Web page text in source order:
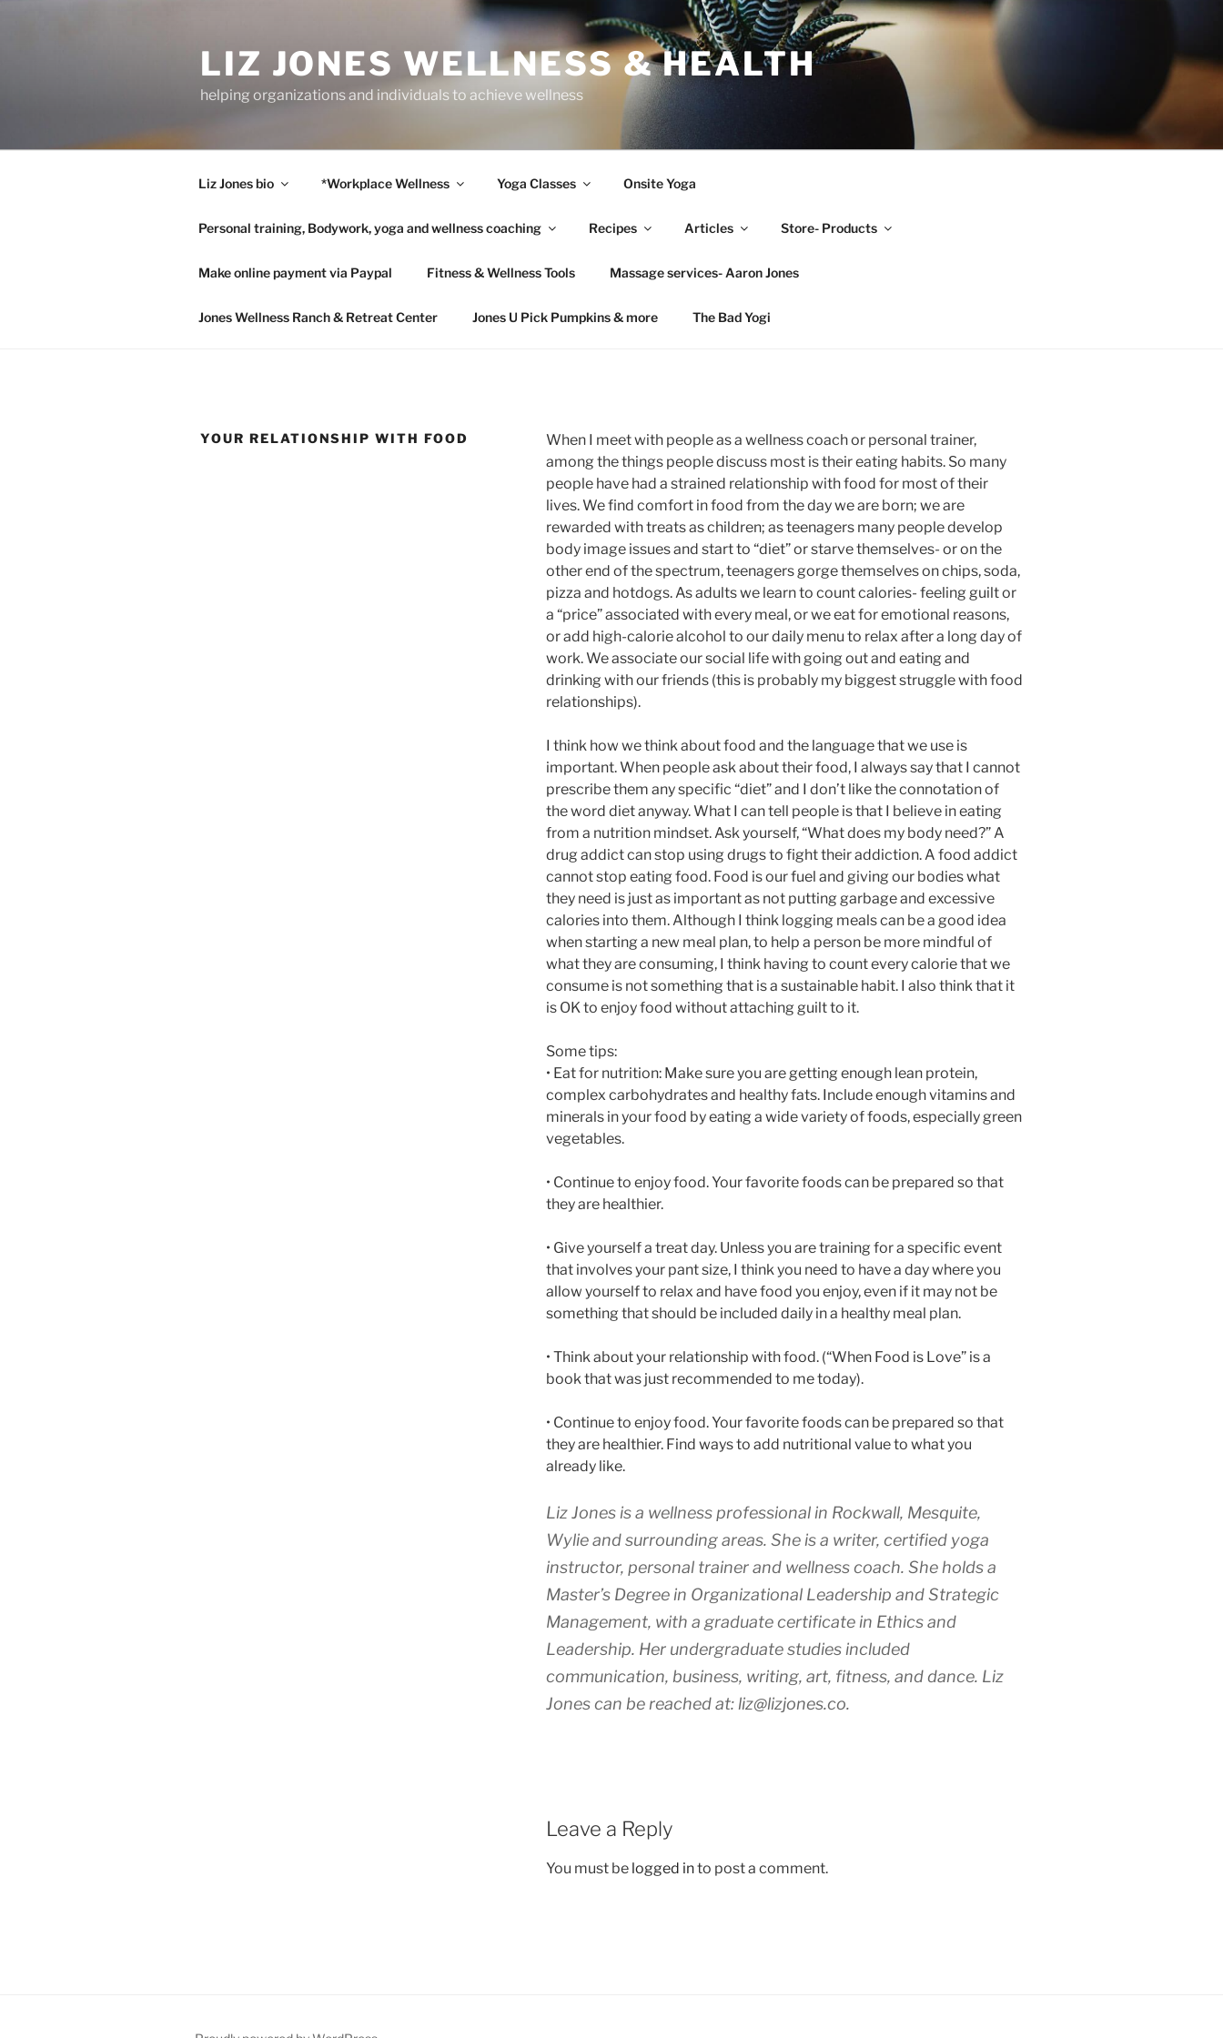
LIZ JONES WELLNESS & HEALTH
helping organizations and individuals to achieve wellness
Liz Jones bio *Workplace Wellness Yoga Classes Onsite Yoga
Personal training, Bodywork, yoga and wellness coaching Recipes Articles Store- Products
Make online payment via Paypal Fitness & Wellness Tools Massage services- Aaron Jones
Jones Wellness Ranch & Retreat Center Jones U Pick Pumpkins & more The Bad Yogi
YOUR RELATIONSHIP WITH FOOD
When I meet with people as a wellness coach or personal trainer,
among the things people discuss most is their eating habits. So many
people have had a strained relationship with food for most of their
lives. We find comfort in food from the day we are born; we are
rewarded with treats as children; as teenagers many people develop
body image issues and start to “diet” or starve themselves- or on the
other end of the spectrum, teenagers gorge themselves on chips, soda,
pizza and hotdogs. As adults we learn to count calories- feeling guilt or
a “price” associated with every meal, or we eat for emotional reasons,
or add high-calorie alcohol to our daily menu to relax after a long day of
work. We associate our social life with going out and eating and
drinking with our friends (this is probably my biggest struggle with food
relationships).
I think how we think about food and the language that we use is
important. When people ask about their food, I always say that I cannot
prescribe them any specific “diet” and I don’t like the connotation of
the word diet anyway. What I can tell people is that I believe in eating
from a nutrition mindset. Ask yourself, “What does my body need?” A
drug addict can stop using drugs to fight their addiction. A food addict
cannot stop eating food. Food is our fuel and giving our bodies what
they need is just as important as not putting garbage and excessive
calories into them. Although I think logging meals can be a good idea
when starting a new meal plan, to help a person be more mindful of
what they are consuming, I think having to count every calorie that we
consume is not something that is a sustainable habit. I also think that it
is OK to enjoy food without attaching guilt to it.
Some tips:
• Eat for nutrition: Make sure you are getting enough lean protein,
complex carbohydrates and healthy fats. Include enough vitamins and
minerals in your food by eating a wide variety of foods, especially green
vegetables.
• Continue to enjoy food. Your favorite foods can be prepared so that
they are healthier.
• Give yourself a treat day. Unless you are training for a specific event
that involves your pant size, I think you need to have a day where you
allow yourself to relax and have food you enjoy, even if it may not be
something that should be included daily in a healthy meal plan.
• Think about your relationship with food. (“When Food is Love” is a
book that was just recommended to me today).
• Continue to enjoy food. Your favorite foods can be prepared so that
they are healthier. Find ways to add nutritional value to what you
already like.
Liz Jones is a wellness professional in Rockwall, Mesquite,
Wylie and surrounding areas. She is a writer, certified yoga
instructor, personal trainer and wellness coach. She holds a
Master’s Degree in Organizational Leadership and Strategic
Management, with a graduate certificate in Ethics and
Leadership. Her undergraduate studies included
communication, business, writing, art, fitness, and dance. Liz
Jones can be reached at: liz@lizjones.co.
Leave a Reply
You must be logged into post a comment.